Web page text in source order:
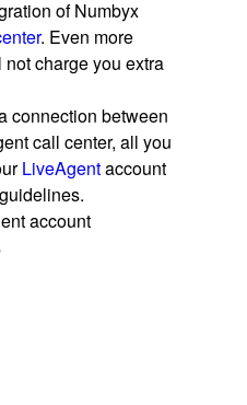
of Numbyx
. Even more
charge you extra
connection between
call center, all you
LiveAgentaccount
account